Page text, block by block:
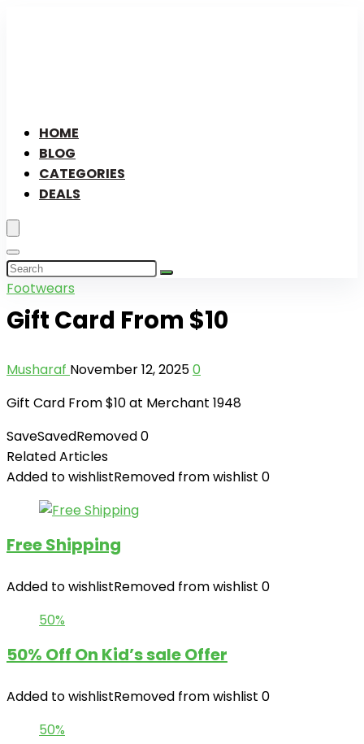
HOME
BLOG
CATEGORIES
DEALS
Footwears
Gift Card From $10
Musharaf November 12, 20250
Gift Card From $10 at Merchant 1948
SaveSavedRemoved0
Related Articles
Added to wishlistRemoved from wishlist 0
Free Shipping
Added to wishlistRemoved from wishlist 0
50%
50% Off On Kid’s sale Offer
Added to wishlistRemoved from wishlist 0
50%